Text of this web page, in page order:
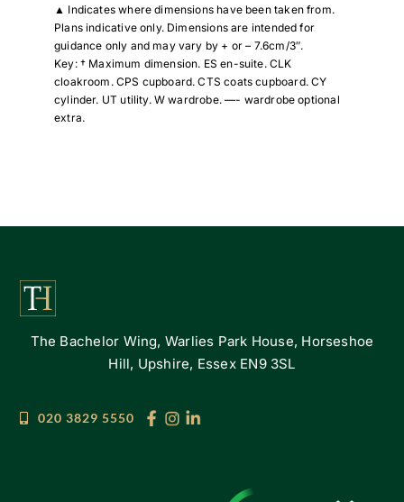
▲ Indicates where dimensions have been taken from.
Plans indicative only. Dimensions are intended for
guidance only and may vary by + or – 7.6cm/3″.
Key: † Maximum dimension. ES en-suite. CLK
cloakroom. CPS cupboard. CTS coats cupboard. CY
cylinder. UT utility. W wardrobe. —- wardrobe optional
extra.
The Bachelor Wing, Warlies Park House, Horseshoe
Hill, Upshire, Essex EN9 3SL
020 3829 5550